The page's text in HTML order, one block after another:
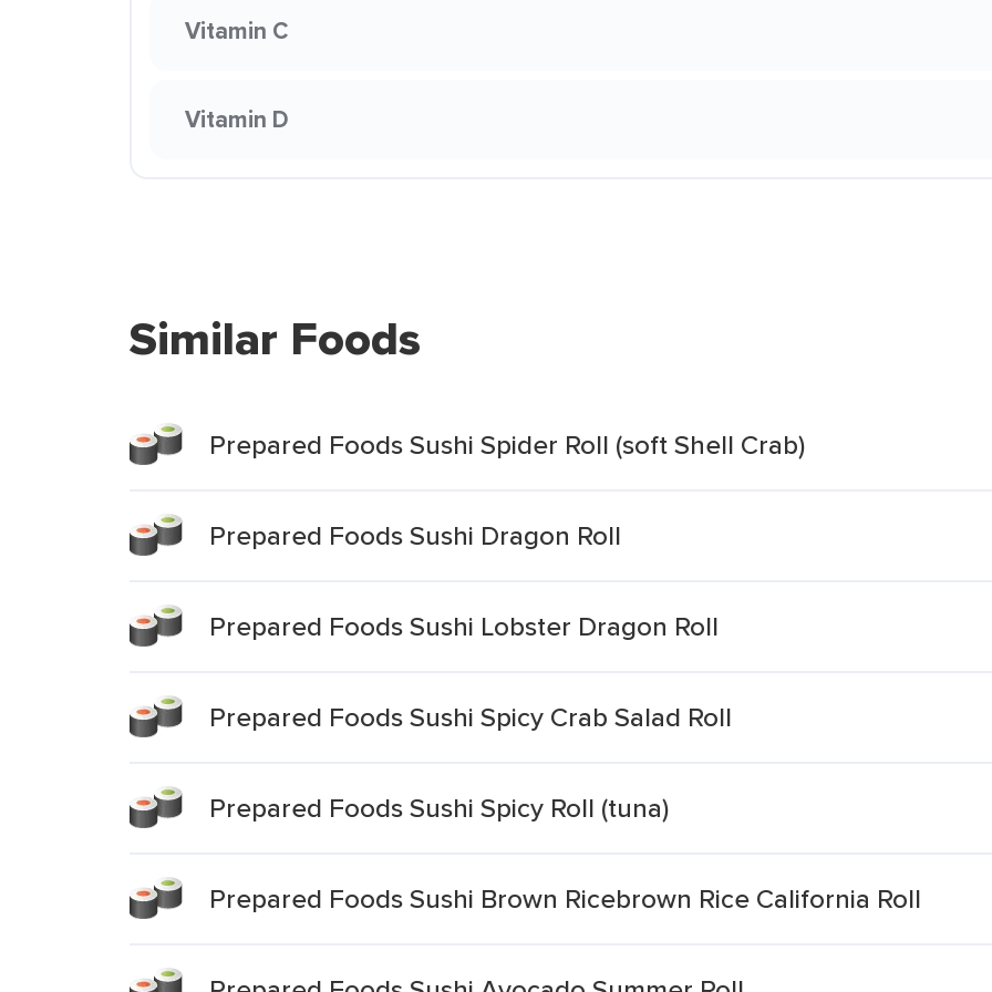
Vitamin C
Vitamin D
Similar Foods
Prepared Foods Sushi Spider Roll (soft Shell Crab)
Prepared Foods Sushi Dragon Roll
Prepared Foods Sushi Lobster Dragon Roll
Prepared Foods Sushi Spicy Crab Salad Roll
Prepared Foods Sushi Spicy Roll (tuna)
Prepared Foods Sushi Brown Ricebrown Rice California Roll